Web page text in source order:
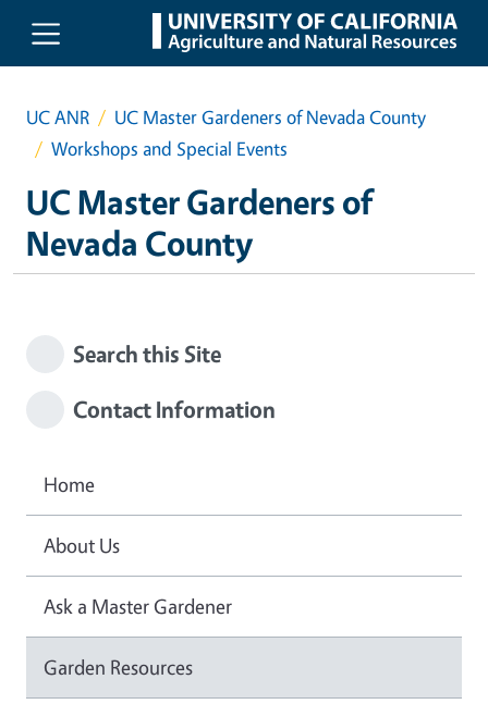
Skip to main content
UC ANR
UC Master Gardeners of Nevada County
Workshops and Special Events
UC Master Gardeners of
Nevada County
Search this Site
Contact Information
Home
About Us
Ask a Master Gardener
Garden Resources